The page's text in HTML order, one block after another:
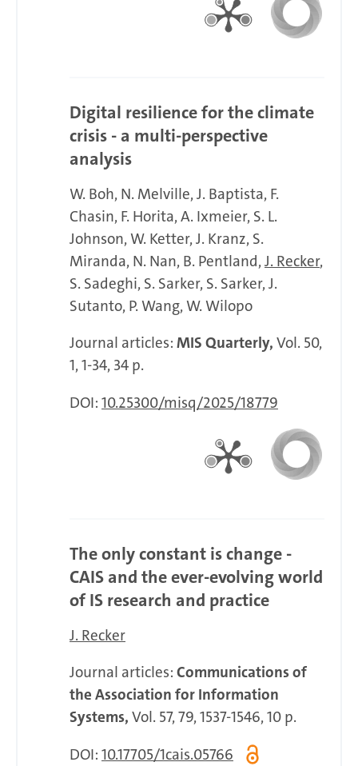
Digital resilience for the climate
crisis - a multi-perspective
analysis
W. Boh N. Melville J. Baptista F.
Chasin F. Horita A. Ixmeier S. L.
Johnson W. Ketter J. Kranz S.
Miranda N. Nan B. Pentland J. Recker
S. Sadeghi S. Sarker S. Sarker J.
Sutanto P. Wang W. Wilopo
Journal articles: MIS Quarterly, Vol. 50,
1, 1-34, 34 p.
DOI: 10.25300/misq/2025/18779
The only constant is change -
CAIS and the ever-evolving world
of IS research and practice
J. Recker
Journal articles: Communications of
the Association for Information
Systems, Vol. 57, 79, 1537-1546, 10 p.
DOI: 10.17705/1cais.05766